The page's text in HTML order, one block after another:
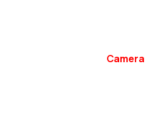
Camera